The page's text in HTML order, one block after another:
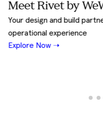
Meet Rivet by
Your design and build
operational experience
Explore Now ➝